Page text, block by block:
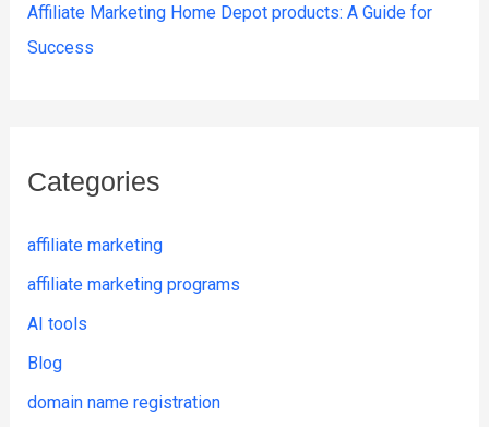
Affiliate Marketing Home Depot products: A Guide for
Success
Categories
affiliate marketing
affiliate marketing programs
AI tools
Blog
domain name registration